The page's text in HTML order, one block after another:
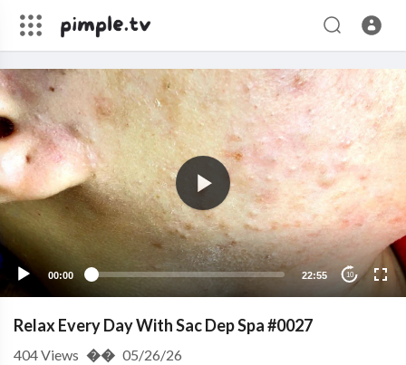
00:00 22:55 10
Relax Every Day With Sac Dep Spa #0027
404Views �� 05/26/26